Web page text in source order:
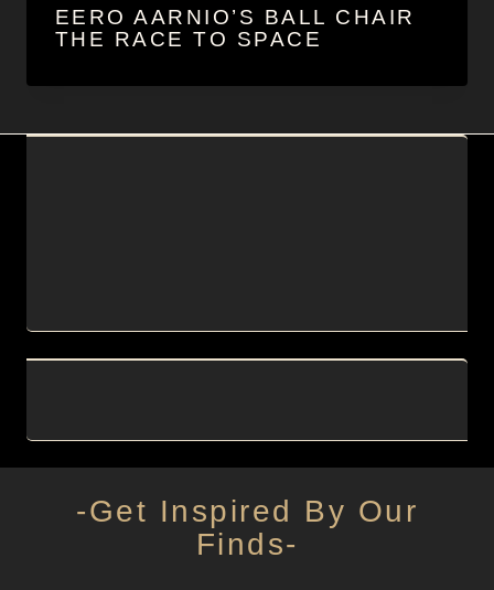
EERO AARNIO’S BALL CHAIR
THE RACE TO SPACE
-Get Inspired By Our
Finds-